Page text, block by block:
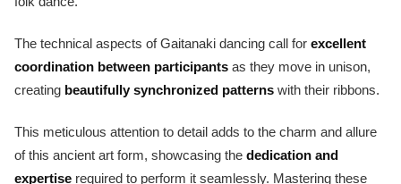
The technical aspects of Gaitanaki dancing call for excellent
coordination between participants as they move in unison,
creating beautifully synchronized patterns with their ribbons.
This meticulous attention to detail adds to the charm and allure
of this ancient art form, showcasing the dedication and
expertise required to perform it seamlessly. Mastering these